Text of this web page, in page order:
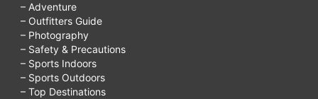
– Adventure
– Outfitters Guide
– Photography
– Safety & Precautions
– Sports Indoors
– Sports Outdoors
– Top Destinations